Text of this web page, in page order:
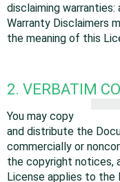
disclaiming
Warranty Disclaimers
the meaning of this
2. VERBATIM
You may copy
and distribute the
commercially or
the copyright notices,
License applies to the